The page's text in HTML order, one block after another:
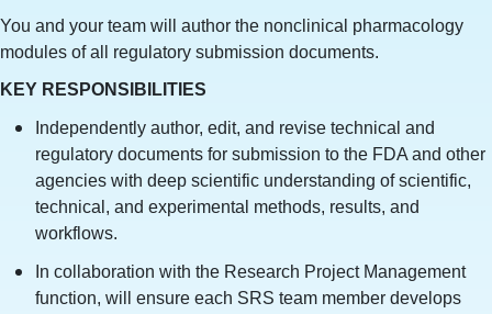
You and your team will author the nonclinical pharmacology
modules of all regulatory submission documents.
KEY RESPONSIBILITIES
Independently author, edit, and revise technical and
regulatory documents for submission to the FDA and other
agencies with deep scientific understanding of scientific,
technical, and experimental methods, results, and
workflows.
In collaboration with the Research Project Management
function, will ensure each SRS team member develops